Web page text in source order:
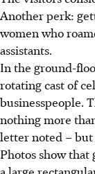
Another perk:
women who
assistants.
In the ground-
rotating cast of
businesspeople.
nothing more
letter noted –
Photos show